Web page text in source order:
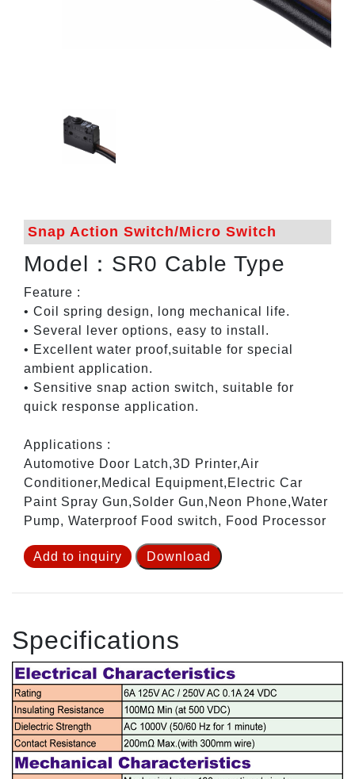
Snap Action Switch/Micro Switch
Model：SR0 Cable Type
Feature :
• Coil spring design, long mechanical life.
• Several lever options, easy to install.
• Excellent water proof,suitable for special
ambient application.
• Sensitive snap action switch, suitable for
quick response application.
Applications :
Automotive Door Latch,3D Printer,Air
Conditioner,Medical Equipment,Electric Car
Paint Spray Gun,Solder Gun,Neon Phone,Water
Pump, Waterproof Food switch, Food Processor
Add to inquiry Download
Specifications